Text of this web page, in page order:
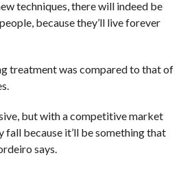
techniques, there will indeed be
because they’ll live forever
treatment was compared to that of
but with a competitive market
fall because it’ll be something that
says.